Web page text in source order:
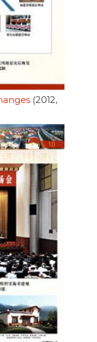
(2012,